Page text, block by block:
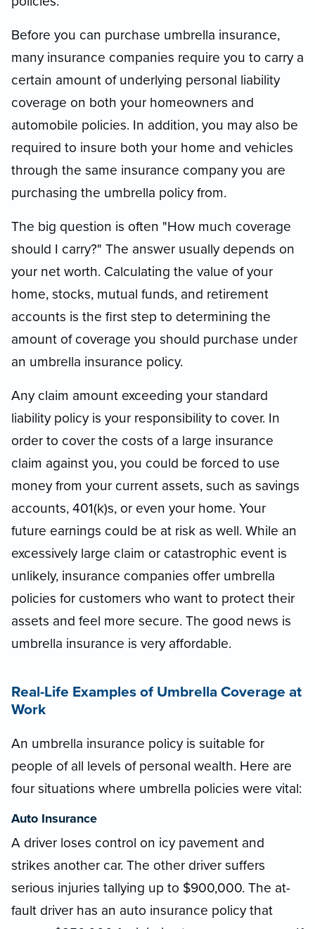
Before you can purchase umbrella insurance,
many insurance companies require you to carry a
certain amount of underlying personal liability
coverage on both your homeowners and
automobile policies. In addition, you may also be
required to insure both your home and vehicles
through the same insurance company you are
purchasing the umbrella policy from.
The big question is often "How much coverage
should I carry?" The answer usually depends on
your net worth. Calculating the value of your
home, stocks, mutual funds, and retirement
accounts is the first step to determining the
amount of coverage you should purchase under
an umbrella insurance policy.
Any claim amount exceeding your standard
liability policy is your responsibility to cover. In
order to cover the costs of a large insurance
claim against you, you could be forced to use
money from your current assets, such as savings
accounts, 401(k)s, or even your home. Your
future earnings could be at risk as well. While an
excessively large claim or catastrophic event is
unlikely, insurance companies offer umbrella
policies for customers who want to protect their
assets and feel more secure. The good news is
umbrella insurance is very affordable.
Real-Life Examples of Umbrella Coverage at
Work
An umbrella insurance policy is suitable for
people of all levels of personal wealth. Here are
four situations where umbrella policies were vital:
Auto Insurance
A driver loses control on icy pavement and
strikes another car. The other driver suffers
serious injuries tallying up to $900,000. The at-
fault driver has an auto insurance policy that